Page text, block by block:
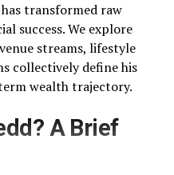
transformed raw
success. We explore
streams, lifestyle
collectively define his
wealth trajectory.
A Brief